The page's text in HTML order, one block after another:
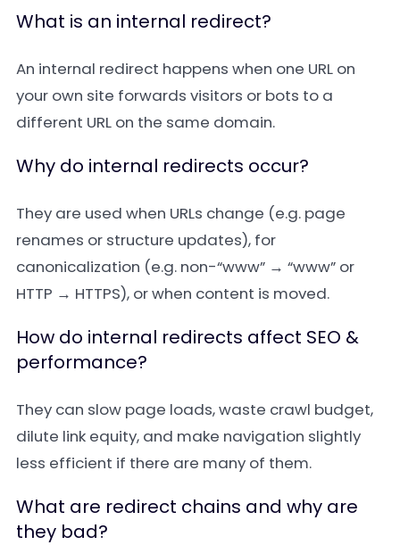
What is an internal redirect?
An internal redirect happens when one URL on
your own site forwards visitors or bots to a
different URL on the same domain.
Why do internal redirects occur?
They are used when URLs change (e.g. page
renames or structure updates), for
canonicalization (e.g. non-“www” → “www” or
HTTP → HTTPS), or when content is moved.
How do internal redirects affect SEO &
performance?
They can slow page loads, waste crawl budget,
dilute link equity, and make navigation slightly
less efficient if there are many of them.
What are redirect chains and why are
they bad?